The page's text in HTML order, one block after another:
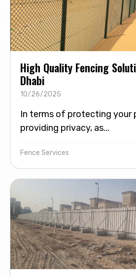
High Quality Fencing
Dhabi
10/26/2025
In terms of protecting your
providing privacy, as...
Fence Services